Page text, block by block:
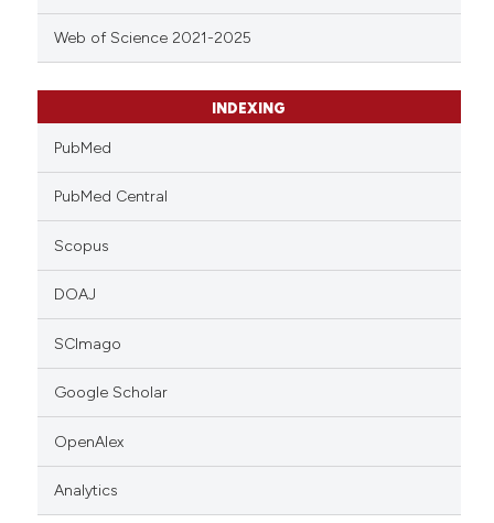
Web of Science 2021-2025
INDEXING
PubMed
PubMed Central
Scopus
DOAJ
SCImago
Google Scholar
OpenAlex
Analytics